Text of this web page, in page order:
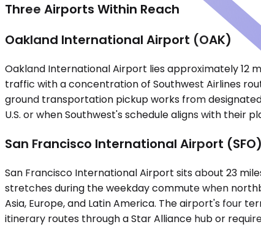
Three Airports Within Reach
Oakland International Airport (OAK)
Oakland International Airport lies approximately 12
traffic with a concentration of Southwest Airlines
ground transportation pickup works from
U.S. or when Southwest's schedule aligns with their
San Francisco International Airport (SFO)
San Francisco International Airport sits about 23
stretches during the weekday commute when
Asia, Europe, and Latin America. The airport's four
itinerary routes through a Star Alliance hub or